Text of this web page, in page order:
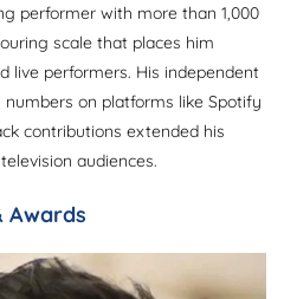
performer with more than 1,000
scale that places him
live performers. His independent
on platforms like Spotify
contributions extended his
audiences.
Awards